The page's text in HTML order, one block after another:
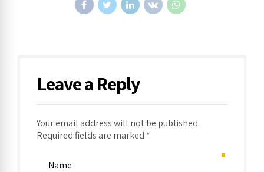
Leave a Reply
Your email address will not be published.
Required fields are marked *